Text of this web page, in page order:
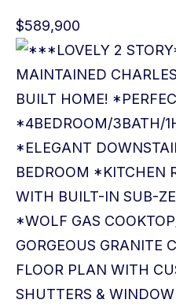
$589,900